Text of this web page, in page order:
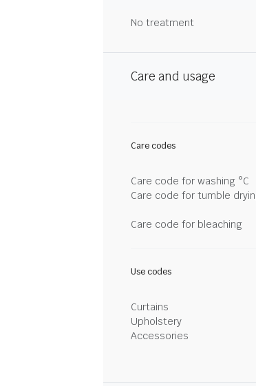
No treatment
Care and usage
Care codes
Care code for washing °C
Care code for tumble
Care code for bleaching
Use codes
Curtains
Upholstery
Accessories